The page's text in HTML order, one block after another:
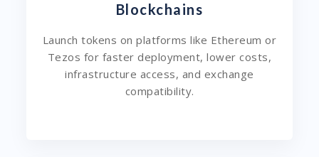
Blockchains
Launch tokens on platforms like Ethereum or
Tezos for faster deployment, lower costs,
infrastructure access, and exchange
compatibility.